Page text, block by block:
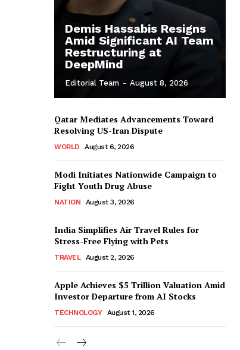
Demis Hassabis Resigns
Amid Significant AI Team
Restructuring at
DeepMind
Editorial Team - August 8, 2026
Qatar Mediates Advancements Toward
Resolving US-Iran Dispute
WORLD August 6, 2026
Modi Initiates Nationwide Campaign to
Fight Youth Drug Abuse
NATION August 3, 2026
India Simplifies Air Travel Rules for
Stress-Free Flying with Pets
TRAVEL August 2, 2026
Apple Achieves $5 Trillion Valuation Amid
Investor Departure from AI Stocks
TECHNOLOGY August 1, 2026